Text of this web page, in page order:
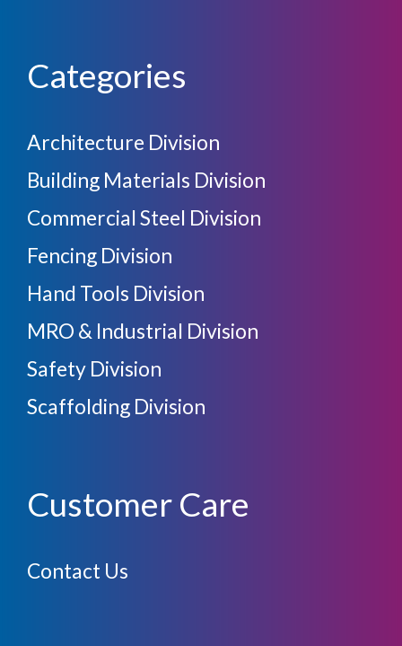
Categories
Architecture Division
Building Materials Division
Commercial Steel Division
Fencing Division
Hand Tools Division
MRO & Industrial Division
Safety Division
Scaffolding Division
Customer Care
Contact Us